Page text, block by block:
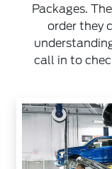
Packages.
order they
call in to